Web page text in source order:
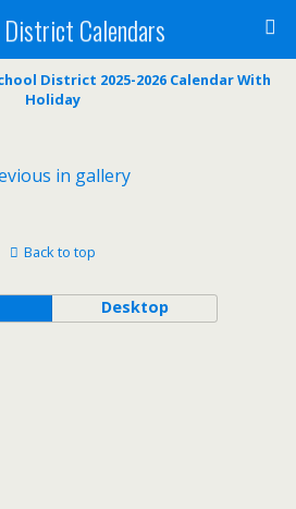
Calendars
District 2025-2026 Calendar With
Holiday
in gallery
Back to top
Desktop